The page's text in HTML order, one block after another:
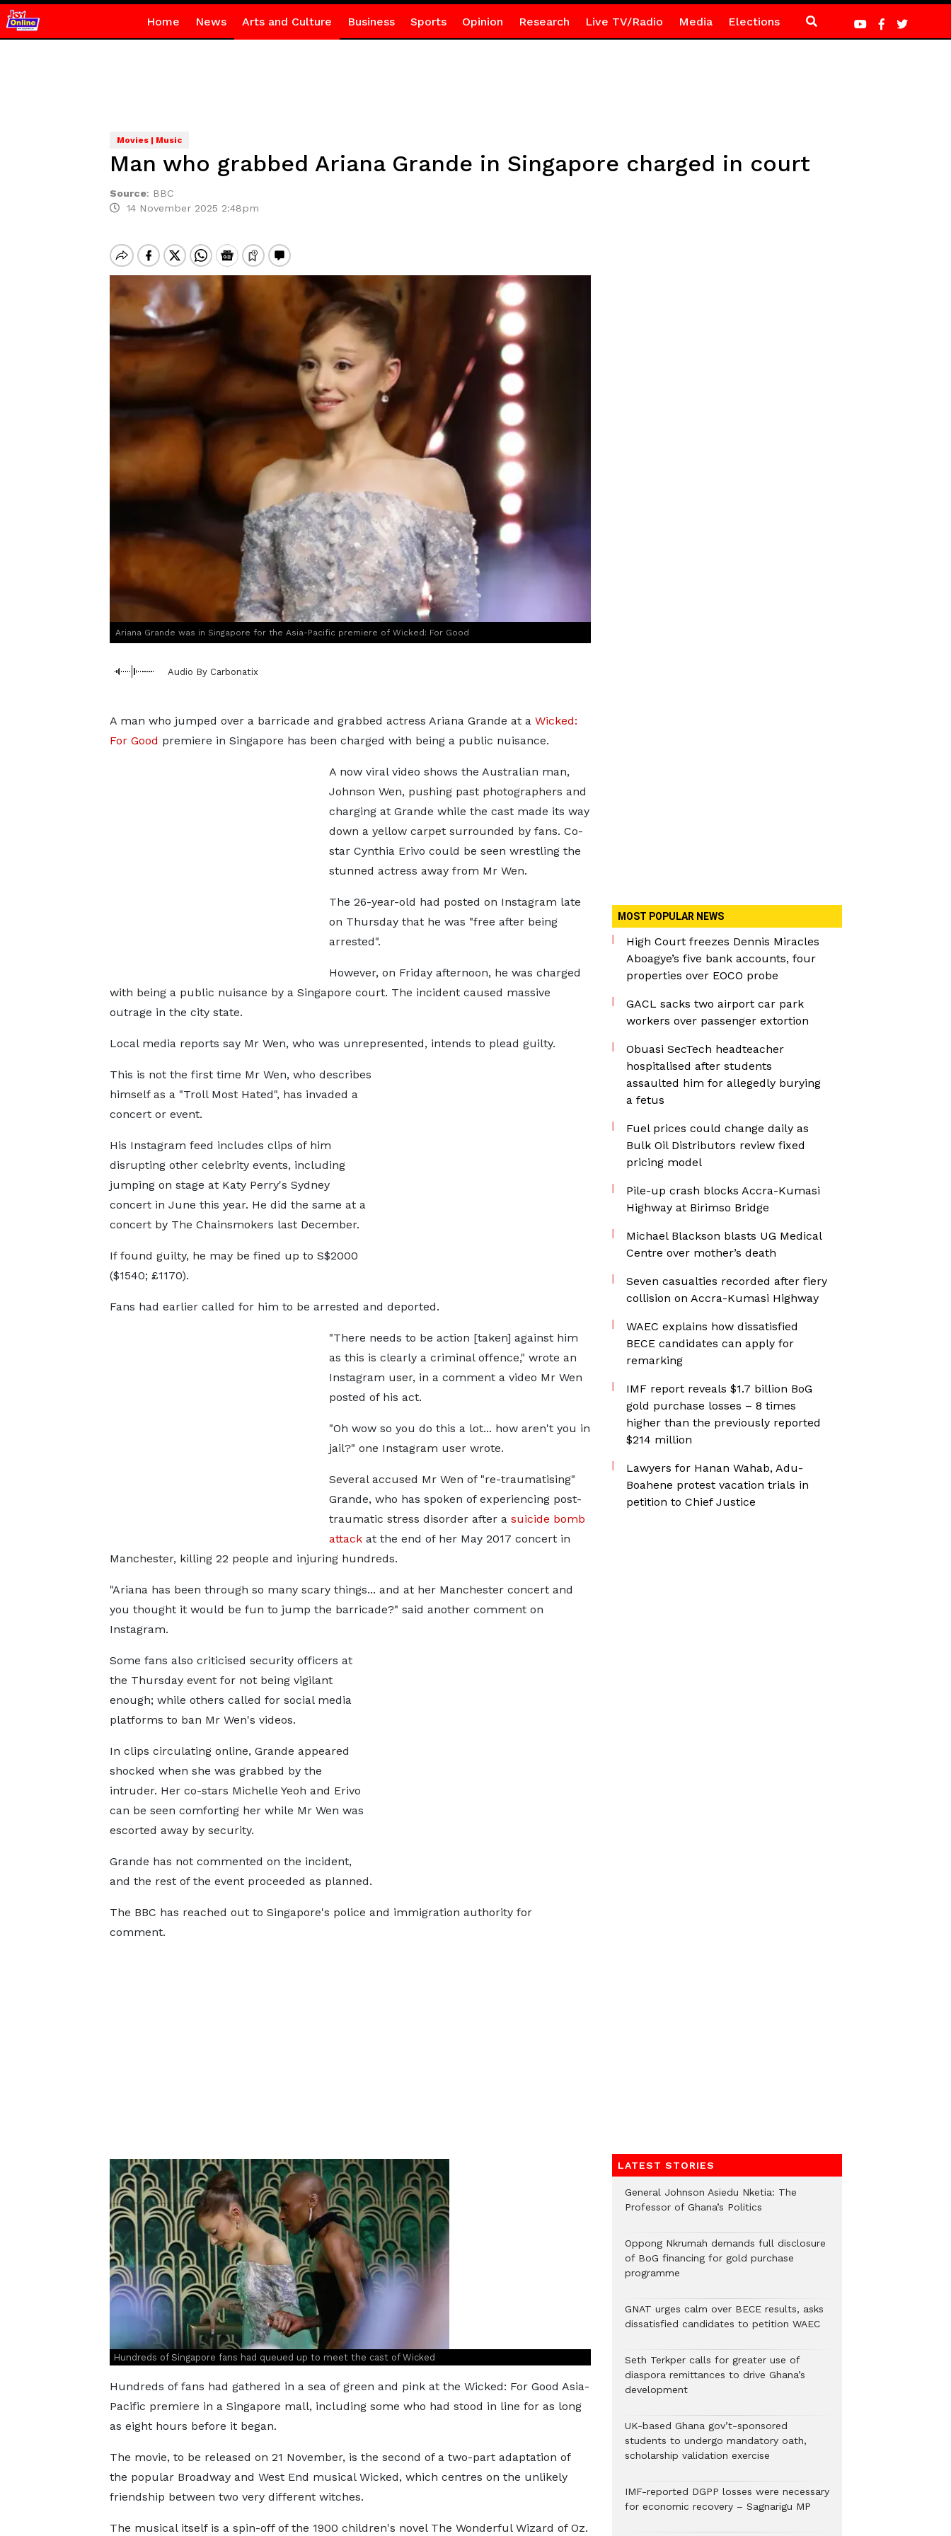
Home News Arts and Culture Business Sports Opinion Research Live TV/Radio Media Elections
Movies | Music
Man who grabbed Ariana Grande in Singapore charged in court
Source: BBC
14 November 2025 2:48pm
Ariana Grande was in Singapore for the Asia-Pacific premiere of Wicked: For Good
Audio By Carbonatix
A man who jumped over a barricade and grabbed actress Ariana Grande at a Wicked:
For Good premiere in Singapore has been charged with being a public nuisance.
A now viral video shows the Australian man,
Johnson Wen, pushing past photographers and
charging at Grande while the cast made its way
down a yellow carpet surrounded by fans. Co-
star Cynthia Erivo could be seen wrestling the
stunned actress away from Mr Wen.
The 26-year-old had posted on Instagram late
on Thursday that he was "free after being
arrested".
However, on Friday afternoon, he was charged
with being a public nuisance by a Singapore court. The incident caused massive
outrage in the city state.
Local media reports say Mr Wen, who was unrepresented, intends to plead guilty.
This is not the first time Mr Wen, who describes
himself as a "Troll Most Hated", has invaded a
concert or event.
His Instagram feed includes clips of him
disrupting other celebrity events, including
jumping on stage at Katy Perry's Sydney
concert in June this year. He did the same at a
concert by The Chainsmokers last December.
If found guilty, he may be fined up to S$2000
($1540; £1170).
Fans had earlier called for him to be arrested and deported.
"There needs to be action [taken] against him
as this is clearly a criminal offence," wrote an
Instagram user, in a comment a video Mr Wen
posted of his act.
"Oh wow so you do this a lot... how aren't you in
jail?" one Instagram user wrote.
Several accused Mr Wen of "re-traumatising"
Grande, who has spoken of experiencing post-
traumatic stress disorder after a suicide bomb
attackat the end of her May 2017 concert in
Manchester, killing 22 people and injuring hundreds.
"Ariana has been through so many scary things... and at her Manchester concert and
you thought it would be fun to jump the barricade?" said another comment on
Instagram.
Some fans also criticised security officers at
the Thursday event for not being vigilant
enough; while others called for social media
platforms to ban Mr Wen's videos.
In clips circulating online, Grande appeared
shocked when she was grabbed by the
intruder. Her co-stars Michelle Yeoh and Erivo
can be seen comforting her while Mr Wen was
escorted away by security.
Grande has not commented on the incident,
and the rest of the event proceeded as planned.
The BBC has reached out to Singapore's police and immigration authority for
comment.
Hundreds of Singapore fans had queued up to meet the cast of Wicked
Hundreds of fans had gathered in a sea of green and pink at the Wicked: For Good Asia-
Pacific premiere in a Singapore mall, including some who had stood in line for as long
as eight hours before it began.
The movie, to be released on 21 November, is the second of a two-part adaptation of
the popular Broadway and West End musical Wicked, which centres on the unlikely
friendship between two very different witches.
The musical itself is a spin-off of the 1900 children's novel The Wonderful Wizard of Oz.
MOST POPULAR NEWS
High Court freezes Dennis Miracles
Aboagye’s five bank accounts, four
properties over EOCO probe
GACL sacks two airport car park
workers over passenger extortion
Obuasi SecTech headteacher
hospitalised after students
assaulted him for allegedly burying
a fetus
Fuel prices could change daily as
Bulk Oil Distributors review fixed
pricing model
Pile-up crash blocks Accra-Kumasi
Highway at Birimso Bridge
Michael Blackson blasts UG Medical
Centre over mother’s death
Seven casualties recorded after fiery
collision on Accra-Kumasi Highway
WAEC explains how dissatisfied
BECE candidates can apply for
remarking
IMF report reveals $1.7 billion BoG
gold purchase losses – 8 times
higher than the previously reported
$214 million
Lawyers for Hanan Wahab, Adu-
Boahene protest vacation trials in
petition to Chief Justice
LATEST STORIES
General Johnson Asiedu Nketia: The
Professor of Ghana’s Politics
Oppong Nkrumah demands full disclosure
of BoG financing for gold purchase
programme
GNAT urges calm over BECE results, asks
dissatisfied candidates to petition WAEC
Seth Terkper calls for greater use of
diaspora remittances to drive Ghana’s
development
UK-based Ghana gov’t-sponsored
students to undergo mandatory oath,
scholarship validation exercise
IMF-reported DGPP losses were necessary
for economic recovery – Sagnarigu MP